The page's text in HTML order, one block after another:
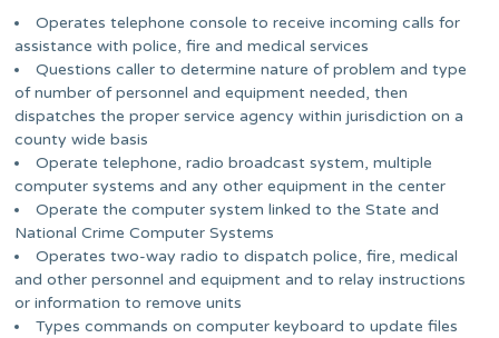
Operates telephone console to receive incoming calls for
assistance with police, fire and medical services
Questions caller to determine nature of problem and type
of number of personnel and equipment needed, then
dispatches the proper service agency within jurisdiction on a
county wide basis
Operate telephone, radio broadcast system, multiple
computer systems and any other equipment in the center
Operate the computer system linked to the State and
National Crime Computer Systems
Operates two-way radio to dispatch police, fire, medical
and other personnel and equipment and to relay instructions
or information to remove units
Types commands on computer keyboard to update files